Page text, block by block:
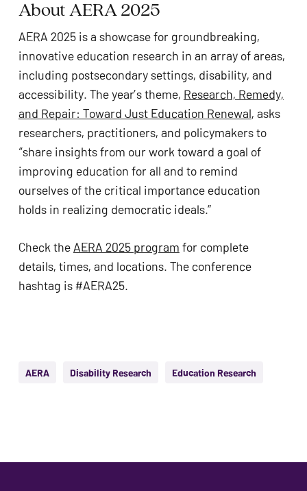
About AERA 2025
AERA 2025 is a showcase for groundbreaking,
innovative education research in an array of areas,
including postsecondary settings, disability, and
accessibility. The year’s theme, Research, Remedy,
and Repair: Toward Just Education Renewal, asks
researchers, practitioners, and policymakers to
“share insights from our work toward a goal of
improving education for all and to remind
ourselves of the critical importance education
holds in realizing democratic ideals.”
Check theAERA 2025 program for complete
details, times, and locations. The conference
hashtag is #AERA25.
AERA Disability Research Education Research